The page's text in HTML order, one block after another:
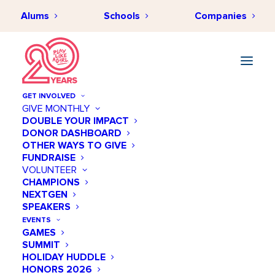
Alums Schools Companies
GET INVOLVED
GIVE MONTHLY
DOUBLE YOUR IMPACT
DONOR DASHBOARD
OTHER WAYS TO GIVE
FUNDRAISE
VOLUNTEER
CHAMPIONS
NEXTGEN
SPEAKERS
EVENTS
GAMES
SUMMIT
HOLIDAY HUDDLE
HONORS 2026
October 14 @ 07:00 PM
Annual Salute - Women's
Sports Foundation
Add to calendar